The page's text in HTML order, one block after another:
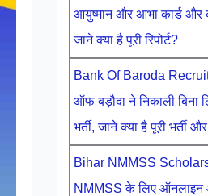
आयुष्मान और आभा कार्ड और
जाने क्या है पूरी रिपोर्ट?
Bank Of Baroda
ऑफ बड़ौदा ने निकाली बिना
भर्ती, जाने क्या है पूरी भर्ती और
Bihar NMMSS
NMMSS के लिए ऑनलाइन